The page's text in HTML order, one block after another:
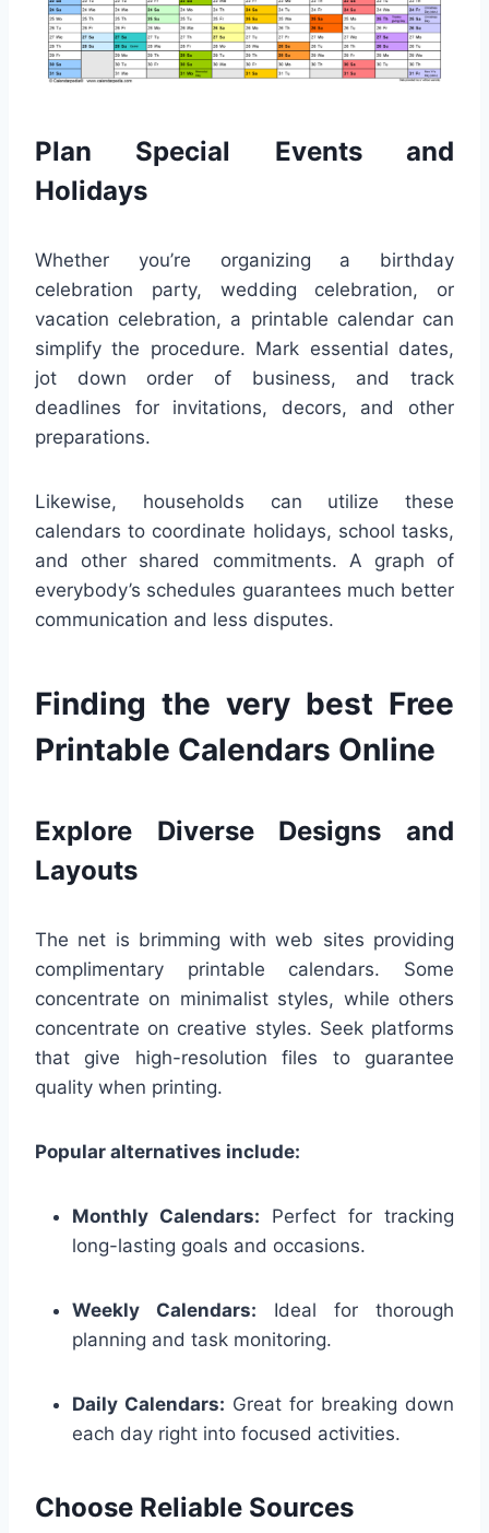
Plan Special Events and
Holidays
Whether you’re organizing a birthday
celebration party, wedding celebration, or
vacation celebration, a printable calendar can
simplify the procedure. Mark essential dates,
jot down order of business, and track
deadlines for invitations, decors, and other
preparations.
Likewise, households can utilize these
calendars to coordinate holidays, school tasks,
and other shared commitments. A graph of
everybody’s schedules guarantees much better
communication and less disputes.
Finding the very best Free
Printable Calendars Online
Explore Diverse Designs and
Layouts
The net is brimming with web sites providing
complimentary printable calendars. Some
concentrate on minimalist styles, while others
concentrate on creative styles. Seek platforms
that give high-resolution files to guarantee
quality when printing.
Popular alternatives include:
Monthly Calendars: Perfect for tracking
long-lasting goals and occasions.
Weekly Calendars: Ideal for thorough
planning and task monitoring.
Daily Calendars: Great for breaking down
each day right into focused activities.
Choose Reliable Sources